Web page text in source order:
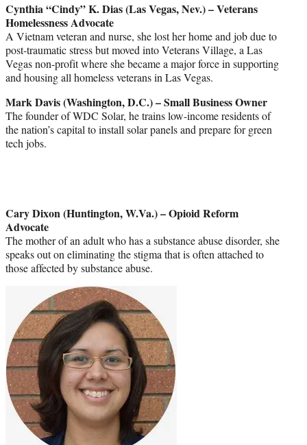
Cynthia “Cindy” K. Dias (Las Vegas, Nev.) – Veterans
Homelessness Advocate
A Vietnam veteran and nurse, she lost her home and job due to
post-traumatic stress but moved into Veterans Village, a Las
Vegas non-profit where she became a major force in supporting
and housing all homeless veterans in Las Vegas.
Mark Davis(Washington, D.C.) – Small Business Owner
The founder of WDC Solar, he trains low-income residents of
the nation’s capital to install solar panels and prepare for green
tech jobs.
Cary Dixon (Huntington, W.Va.) – Opioid Reform
Advocate
The mother of an adult who has a substance abuse disorder, she
speaks out on eliminating the stigma that is often attached to
those affected by substance abuse.